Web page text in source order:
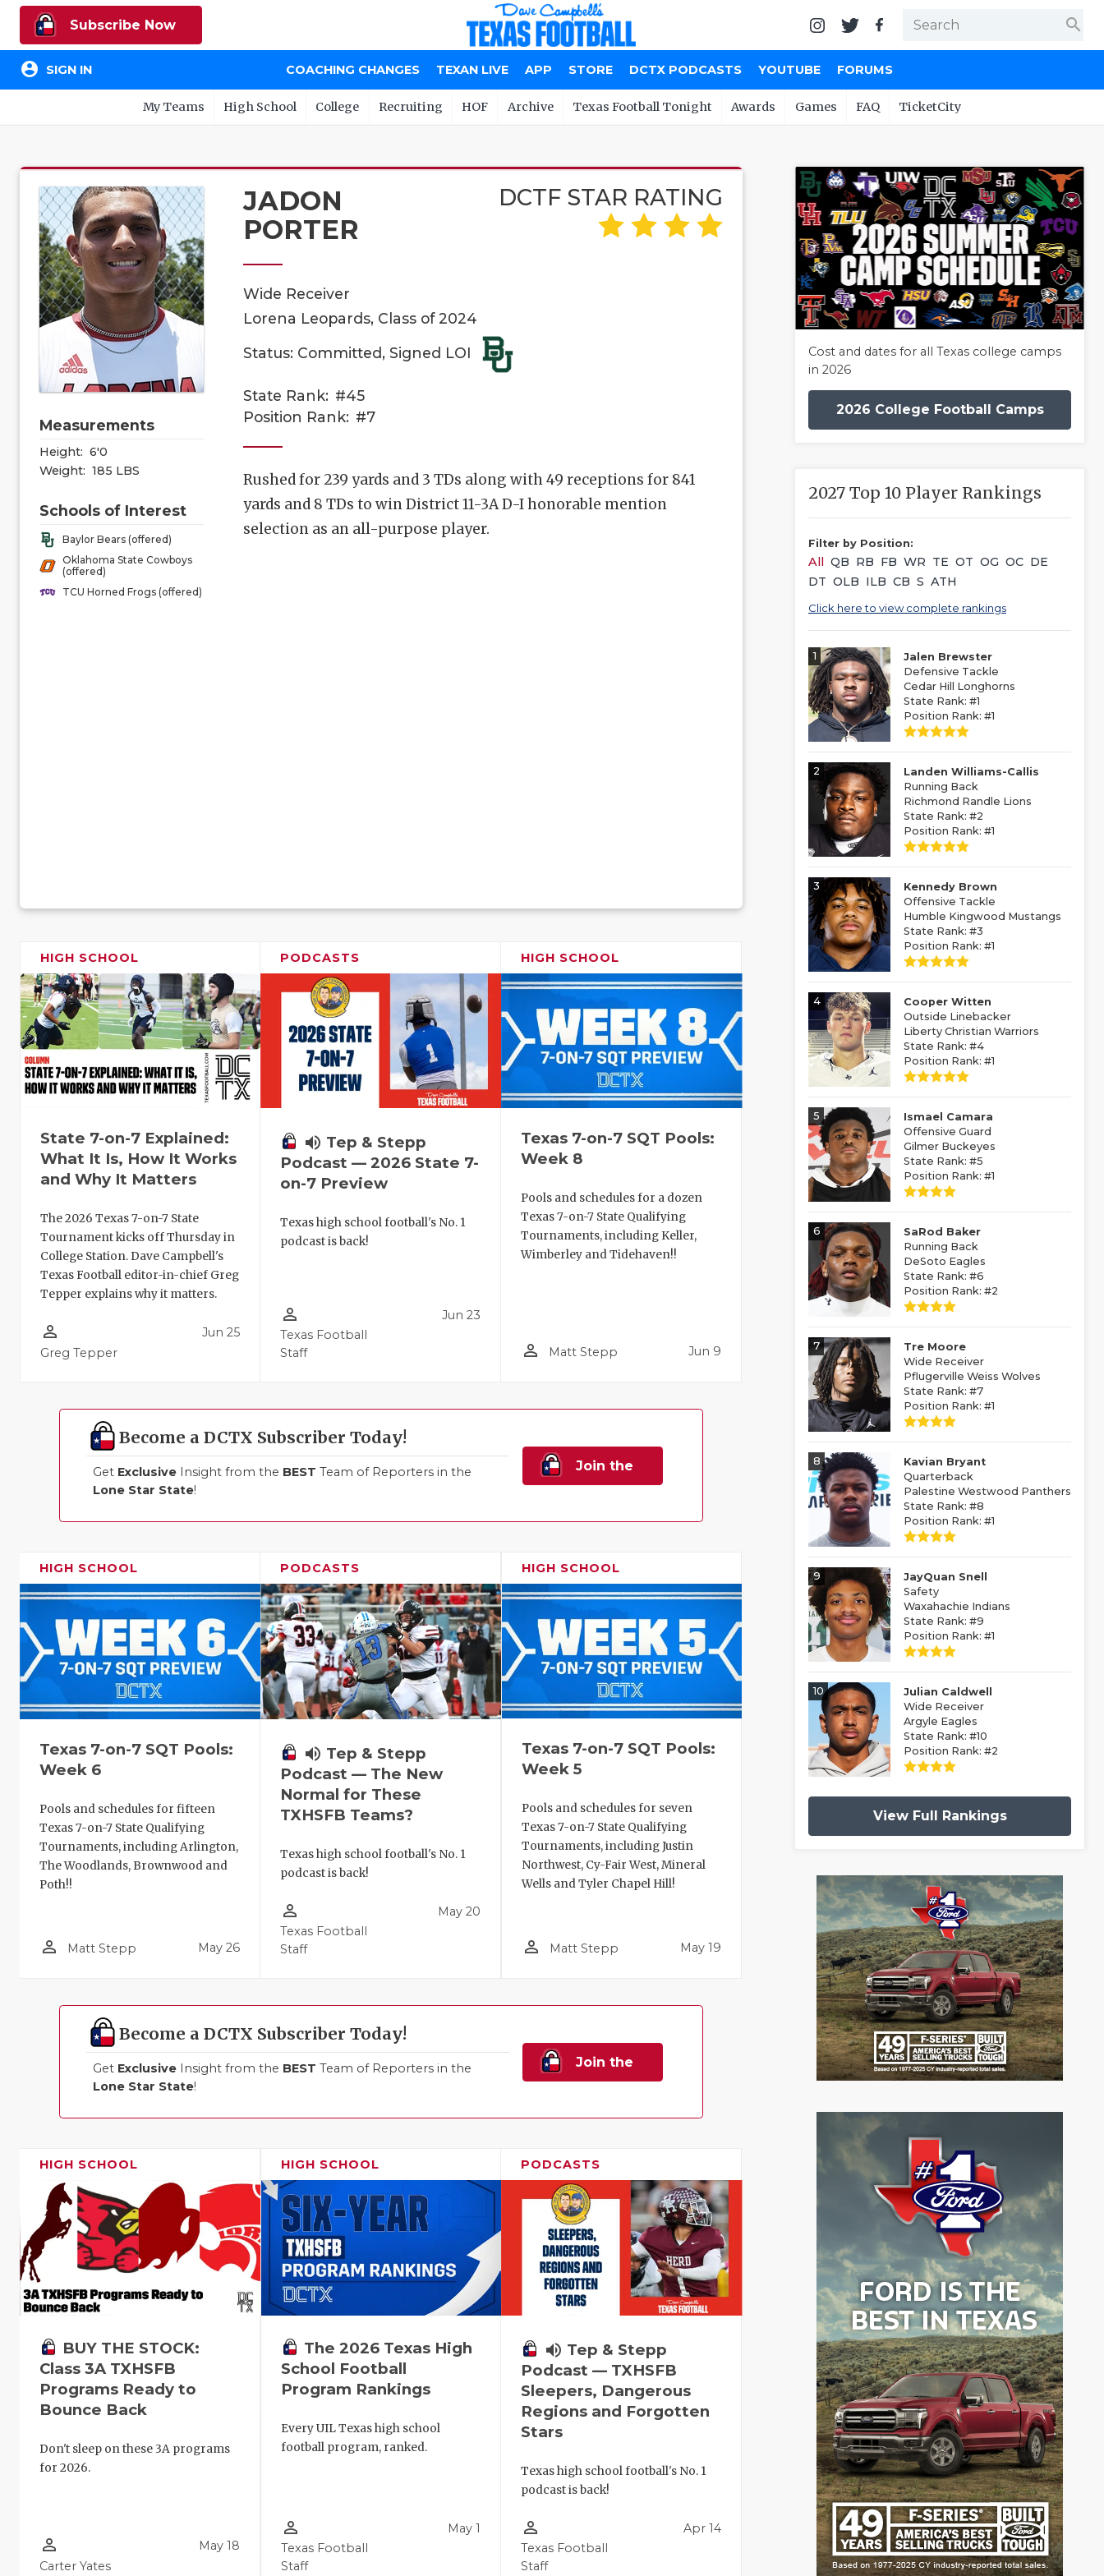
Subscribe Now search
account_circle SIGN IN COACHING CHANGES TEXAN LIVE APP STORE DCTX PODCASTS YOUTUBE FORUMS
My Teams High School College Recruiting HOF Archive Texas Football Tonight Awards Games FAQ TicketCity
Measurements
Height: 6'0
Weight: 185 LBS
Schools of Interest
Baylor Bears (offered)
Oklahoma State Cowboys
(offered)
TCU Horned Frogs (offered)
JADON
PORTER
DCTF STAR RATING
Wide Receiver
Lorena Leopards, Class of 2024
Status: Committed, Signed LOI
State Rank: #45
Position Rank: #7
Rushed for 239 yards and 3 TDs along with 49 receptions for 841
yards and 8 TDs to win District 11-3A D-I honorable mention
selection as an all-purpose player.
HIGH SCHOOL
State 7-on-7 Explained:
What It Is, How It Works
and Why It Matters
The 2026 Texas 7-on-7 State
Tournament kicks off Thursday in
College Station. Dave Campbell's
Texas Football editor-in-chief Greg
Tepper explains why it matters.
person_outline
Greg Tepper
Jun 25
PODCASTS
volume_up Tep & Stepp
Podcast — 2026 State 7-
on-7 Preview
Texas high school football's No. 1
podcast is back!
person_outline
Texas Football
Staff
Jun 23
HIGH SCHOOL
Texas 7-on-7 SQT Pools:
Week 8
Pools and schedules for a dozen
Texas 7-on-7 State Qualifying
Tournaments, including Keller,
Wimberley and Tidehaven!!
person_outline Matt Stepp Jun 9
Become a DCTX Subscriber Today!
Get Exclusive Insight from the BEST Team of Reporters in the
Lone Star State!
Join the
HIGH SCHOOL
Texas 7-on-7 SQT Pools:
Week 6
Pools and schedules for fifteen
Texas 7-on-7 State Qualifying
Tournaments, including Arlington,
The Woodlands, Brownwood and
Poth!!
person_outline Matt Stepp May 26
PODCASTS
volume_up Tep & Stepp
Podcast — The New
Normal for These
TXHSFB Teams?
Texas high school football's No. 1
podcast is back!
person_outline
Texas Football
Staff
May 20
HIGH SCHOOL
Texas 7-on-7 SQT Pools:
Week 5
Pools and schedules for seven
Texas 7-on-7 State Qualifying
Tournaments, including Justin
Northwest, Cy-Fair West, Mineral
Wells and Tyler Chapel Hill!
person_outline Matt Stepp May 19
Become a DCTX Subscriber Today!
Get Exclusive Insight from the BEST Team of Reporters in the
Lone Star State!
Join the
HIGH SCHOOL
BUY THE STOCK:
Class 3A TXHSFB
Programs Ready to
Bounce Back
Don't sleep on these 3A programs
for 2026.
person_outline
Carter Yates
May 18
HIGH SCHOOL
The 2026 Texas High
School Football
Program Rankings
Every UIL Texas high school
football program, ranked.
person_outline
Texas Football
Staff
May 1
PODCASTS
volume_up Tep & Stepp
Podcast — TXHSFB
Sleepers, Dangerous
Regions and Forgotten
Stars
Texas high school football's No. 1
podcast is back!
person_outline
Texas Football
Staff
Apr 14
Cost and dates for all Texas college camps
in 2026
2026 College Football Camps
2027 Top 10 Player Rankings
Filter by Position:
All QB RB FB WR TE OT OG OC DE
DT OLB ILB CB S ATH
Click here to view complete rankings
1
Jalen Brewster
Defensive Tackle
Cedar Hill Longhorns
State Rank: #1
Position Rank: #1
2
Landen Williams-Callis
Running Back
Richmond Randle Lions
State Rank: #2
Position Rank: #1
3
Kennedy Brown
Offensive Tackle
Humble Kingwood Mustangs
State Rank: #3
Position Rank: #1
4
Cooper Witten
Outside Linebacker
Liberty Christian Warriors
State Rank: #4
Position Rank: #1
5
Ismael Camara
Offensive Guard
Gilmer Buckeyes
State Rank: #5
Position Rank: #1
6
SaRod Baker
Running Back
DeSoto Eagles
State Rank: #6
Position Rank: #2
7
Tre Moore
Wide Receiver
Pflugerville Weiss Wolves
State Rank: #7
Position Rank: #1
8
Kavian Bryant
Quarterback
Palestine Westwood Panthers
State Rank: #8
Position Rank: #1
9
JayQuan Snell
Safety
Waxahachie Indians
State Rank: #9
Position Rank: #1
10
Julian Caldwell
Wide Receiver
Argyle Eagles
State Rank: #10
Position Rank: #2
View Full Rankings